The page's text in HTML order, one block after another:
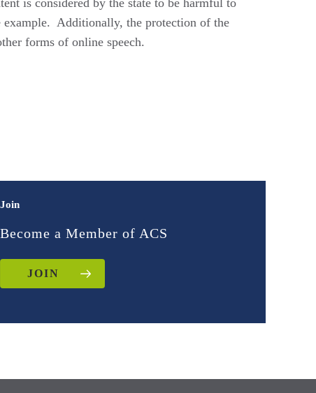
example. Additionally, the protection of the
forms of online speech.
Join
Become a Member of ACS
JOIN